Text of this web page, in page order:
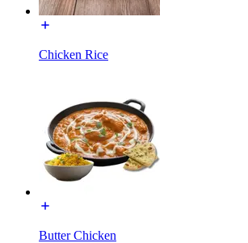
Chicken Rice
Butter Chicken